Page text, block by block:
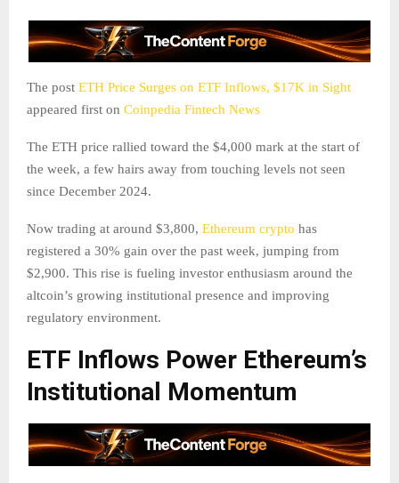
The post ETH Price Surges on ETF Inflows, $17K in Sight
appeared first on Coinpedia Fintech News
The ETH price rallied toward the $4,000 mark at the start of
the week, a few hairs away from touching levels not seen
since December 2024.
Now trading at around $3,800, Ethereum crypto has
registered a 30% gain over the past week, jumping from
$2,900. This rise is fueling investor enthusiasm around the
altcoin’s growing institutional presence and improving
regulatory environment.
ETF Inflows Power Ethereum’s
Institutional Momentum